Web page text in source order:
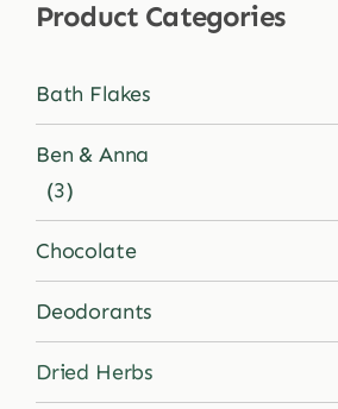
Blog
More
Product Categories
Bath Flakes
Ben & Anna
(3)
Chocolate
Deodorants
Dried Herbs